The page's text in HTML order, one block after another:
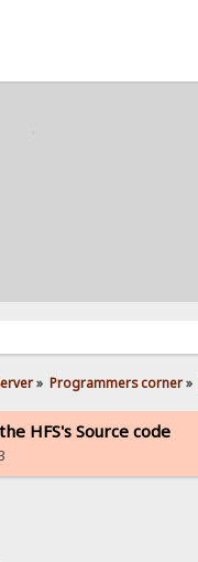
» Programmers corner»
HFS's Source code